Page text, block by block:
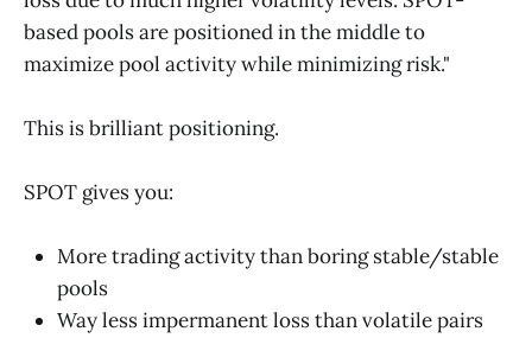
based pools are positioned in the middle to
maximize pool activity while minimizing risk."
This is brilliant positioning.
SPOT gives you:
More trading activity than boring stable/stable
pools
Way less impermanent loss than volatile pairs